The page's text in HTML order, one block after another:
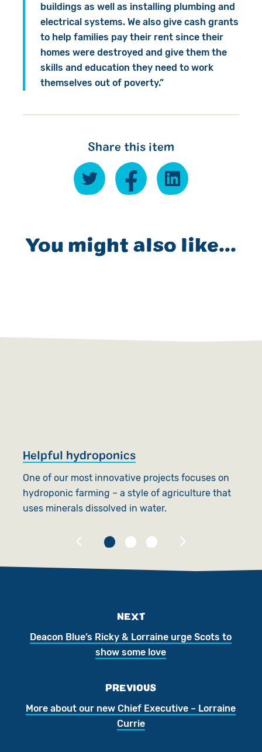
buildings as well as installing plumbing and
electrical systems. We also give cash grants
to help families pay their rent since their
homes were destroyed and give them the
skills and education they need to work
themselves out of poverty.”
Share this item
You might also like...
Helpful hydroponics
One of our most innovative projects focuses on
hydroponic farming – a style of agriculture that
uses minerals dissolved in water.
NEXT
Deacon Blue’s Ricky & Lorraine urge Scots to
show some love
PREVIOUS
More about our new Chief Executive – Lorraine
Currie